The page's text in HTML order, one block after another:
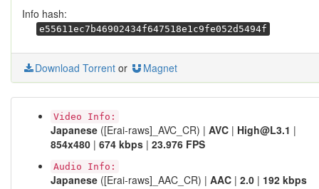
Info hash:
e55611ec7b46902434f647518e1c9fe052d5494f
Download Torrent or Magnet
Video Info:
Japanese ([Erai-raws]_AVC_CR) | AVC | High@L3.1 |
854x480 | 674 kbps | 23.976 FPS
Audio Info:
Japanese ([Erai-raws]_AAC_CR) | AAC | 2.0 | 192 kbps